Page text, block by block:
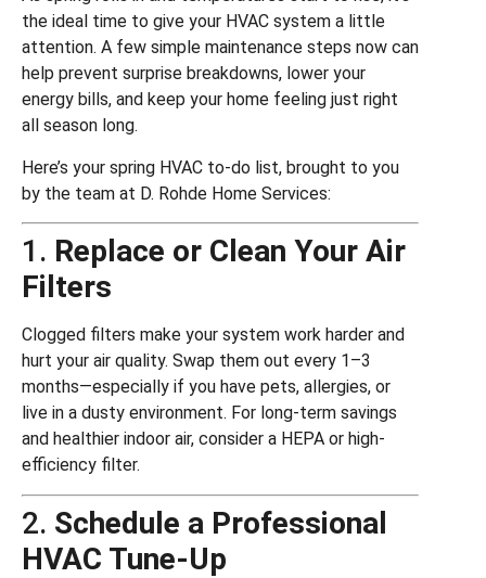
the ideal time to give your HVAC system a little
attention. A few simple maintenance steps now can
help prevent surprise breakdowns, lower your
energy bills, and keep your home feeling just right
all season long.
Here’s your spring HVAC to-do list, brought to you
by the team at D. Rohde Home Services:
1. Replace or Clean Your Air
Filters
Clogged filters make your system work harder and
hurt your air quality. Swap them out every 1–3
months—especially if you have pets, allergies, or
live in a dusty environment. For long-term savings
and healthier indoor air, consider a HEPA or high-
efficiency filter.
2. Schedule a Professional
HVAC Tune-Up